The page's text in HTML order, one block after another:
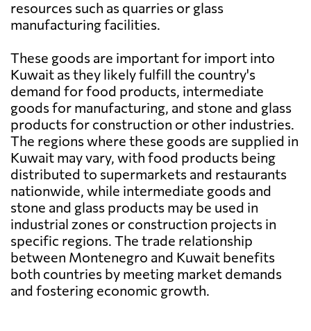
resources such as quarries or glass
manufacturing facilities.
These goods are important for import into
Kuwait as they likely fulfill the country's
demand for food products, intermediate
goods for manufacturing, and stone and glass
products for construction or other industries.
The regions where these goods are supplied in
Kuwait may vary, with food products being
distributed to supermarkets and restaurants
nationwide, while intermediate goods and
stone and glass products may be used in
industrial zones or construction projects in
specific regions. The trade relationship
between Montenegro and Kuwait benefits
both countries by meeting market demands
and fostering economic growth.